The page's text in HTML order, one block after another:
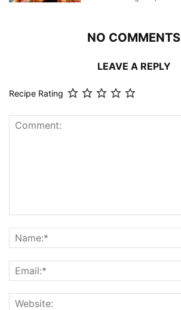
NO COMMENTS
LEAVE A REPLY
Recipe Rating